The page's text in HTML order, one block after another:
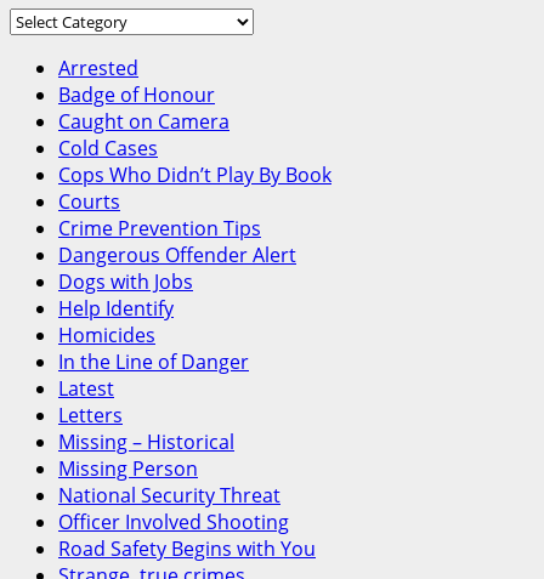
Around
Arrested
Badge of Honour
Caught on Camera
Cold Cases
Cops Who Didn’t Play By Book
Courts
Crime Prevention Tips
Dangerous Offender Alert
Dogs with Jobs
Help Identify
Homicides
In the Line of Danger
Latest
Letters
Missing – Historical
Missing Person
National Security Threat
Officer Involved Shooting
Road Safety Begins with You